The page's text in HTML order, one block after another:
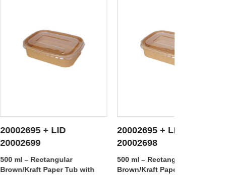
DETAILS
LID
Tub with
SEE DETAILS
20002695 + LID
500 ml – Rectangular
Brown/Kraft Paper Tub with PP